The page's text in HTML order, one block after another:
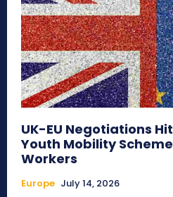
UK-EU Negotiations
Youth Mobility
Workers
Europe July 14, 2026